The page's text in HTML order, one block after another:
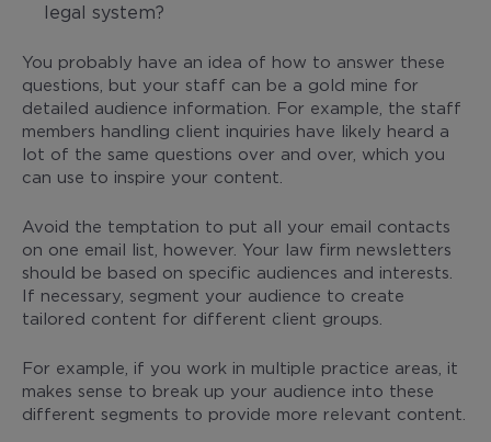
legal system?
You probably have an idea of how to answer these
questions, but your staff can be a gold mine for
detailed audience information. For example, the staff
members handling client inquiries have likely heard a
lot of the same questions over and over, which you
can use to inspire your content.
Avoid the temptation to put all your email contacts
on one email list, however. Your law firm newsletters
should be based on specific audiences and interests.
If necessary, segment your audience to create
tailored content for different client groups.
For example, if you work in multiple practice areas, it
makes sense to break up your audience into these
different segments to provide more relevant content.